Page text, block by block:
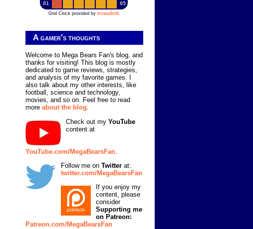
01
05
Grid Clock provided by trowaSoft.
A gamer's thoughts
Welcome to Mega Bears Fan's blog, and
thanks for visiting! This blog is mostly
dedicated to game reviews, strategies,
and analysis of my favorite games. I
also talk about my other interests, like
football, science and technology,
movies, and so on. Feel free to read
more about the blog.
Check out my YouTube
content at
YouTube.com/MegaBearsFan
Follow me on Twitter at:
twitter.com/MegaBearsFan
If you enjoy my
content, please
consider
Supporting me
on Patreon:
Patreon.com/MegaBearsFan